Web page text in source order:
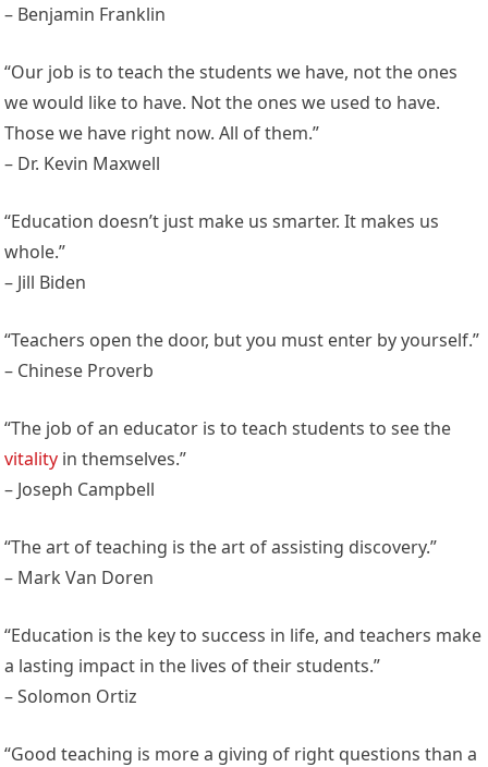
– Benjamin Franklin
“Our job is to teach the students we have, not the ones
we would like to have. Not the ones we used to have.
Those we have right now. All of them.”
– Dr. Kevin Maxwell
“Education doesn’t just make us smarter. It makes us
whole.”
– Jill Biden
“Teachers open the door, but you must enter by yourself.”
– Chinese Proverb
“The job of an educator is to teach students to see the
vitality in themselves.”
– Joseph Campbell
“The art of teaching is the art of assisting discovery.”
– Mark Van Doren
“Education is the key to success in life, and teachers make
a lasting impact in the lives of their students.”
– Solomon Ortiz
“Good teaching is more a giving of right questions than a